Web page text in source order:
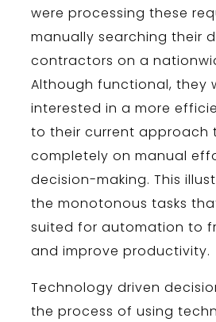
were processing these
manually searching their
contractors on a
Although functional, they
interested in a more
to their current approach
completely on manual
decision-making. This
the monotonous tasks
suited for automation to
and improve productivity.
Technology driven
the process of using